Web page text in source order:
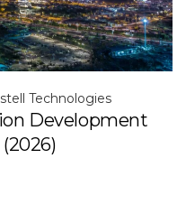
Technologies
Development